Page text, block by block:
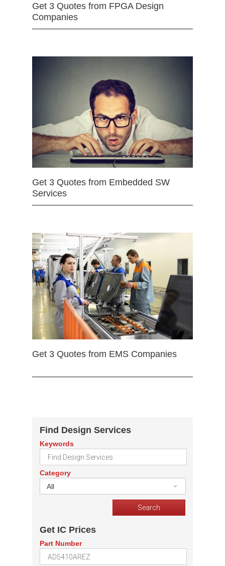
Get 3 Quotes from FPGA Design
Companies
Get 3 Quotes from Embedded SW
Services
Get 3 Quotes from EMS Companies
Find Design Services
Keywords
Category
All
Get IC Prices
Part Number